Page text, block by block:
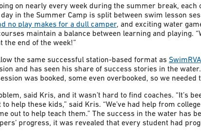
on nearly every week during the summer break, each
in the Summer Camp is split between swim lesson
no play makes for a dull camper, and exciting water
maintain a balance between learning and playing.
the end of the week!”
the same successful station-based format as
and has seen his share of success stories in the
was booked, some even overbooked, so we
said Kris, and it wasn’t hard to find coaches. “It’s
help these kids,” said Kris. “We’ve had help from
out to help teach them.” The success in the water has
progress, it was revealed that every student had